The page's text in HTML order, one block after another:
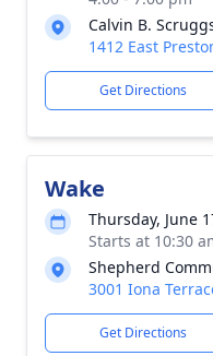
Calvin B.
1412 East
Get Directions
Wake
Thursday, June
Starts at 10:30
Shepherd
3001 Iona
Get Directions